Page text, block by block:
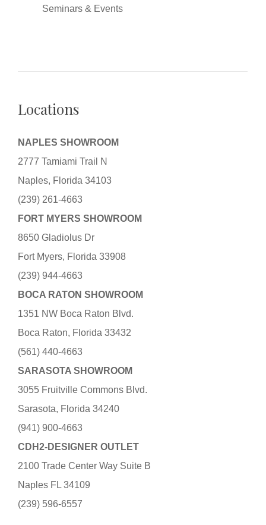
Seminars & Events
Locations
NAPLES SHOWROOM
2777 Tamiami Trail N
Naples, Florida 34103
(239) 261-4663
FORT MYERS SHOWROOM
8650 Gladiolus Dr
Fort Myers, Florida 33908
(239) 944-4663
BOCA RATON SHOWROOM
1351 NW Boca Raton Blvd.
Boca Raton, Florida 33432
(561) 440-4663
SARASOTA SHOWROOM
3055 Fruitville Commons Blvd.
Sarasota, Florida 34240
(941) 900-4663
CDH2-DESIGNER OUTLET
2100 Trade Center Way Suite B
Naples FL 34109
(239) 596-6557